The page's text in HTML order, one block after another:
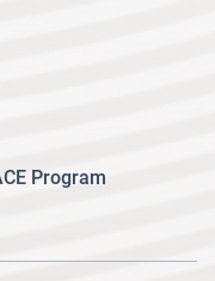
Program